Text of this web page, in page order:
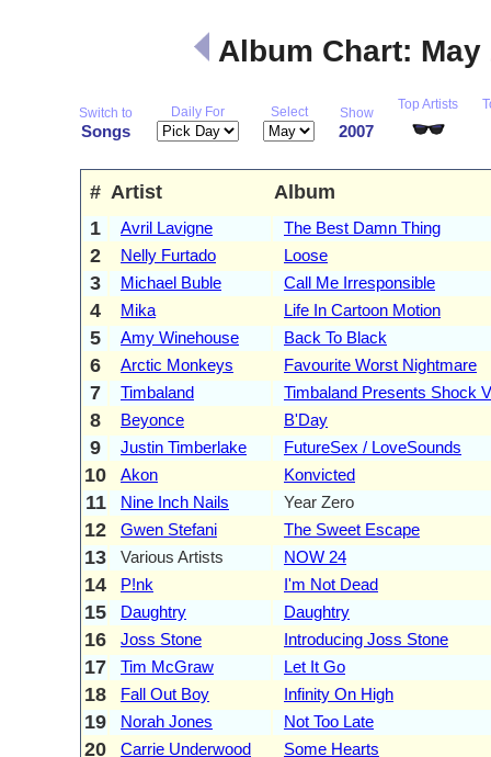
Album Chart:
Switch to
Songs
Daily For Select Show
2007
Top Artists
# Artist
Album
1
Avril Lavigne The Best Damn Thing
2 Nelly Furtado Loose
3 Michael Buble Call Me Irresponsible
4 Mika Life In Cartoon Motion
5 Amy Winehouse Back To Black
6 Arctic Monkeys Favourite Worst Nightmare
7 Timbaland Timbaland Presents Shock
8 Beyonce B'Day
9 Justin Timberlake FutureSex / LoveSounds
10 Akon Konvicted
11 Nine Inch Nails Year Zero
12 Gwen Stefani The Sweet Escape
13 Various Artists NOW 24
14 P!nk I'm Not Dead
15 Daughtry Daughtry
16 Joss Stone Introducing Joss Stone
17 Tim McGraw Let It Go
18 Fall Out Boy Infinity On High
19 Norah Jones Not Too Late
20 Carrie Underwood Some Hearts